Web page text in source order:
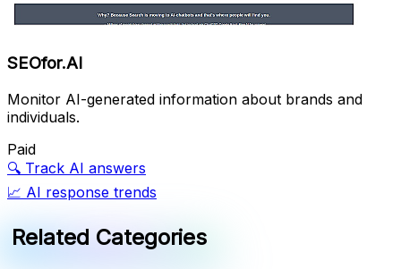
SEOfor.AI
Monitor AI-generated information about brands and
individuals.
Paid
🔍 Track AI answers
📈 AI response trends
Related Categories